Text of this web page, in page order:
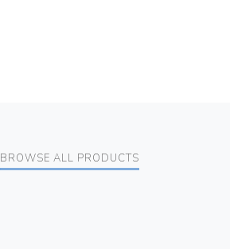
BROWSE ALL PRODUCTS